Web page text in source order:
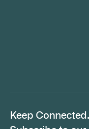
Keep Connected.